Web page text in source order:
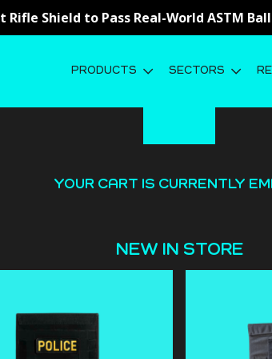
Rifle Shield to Pass Real-World ASTM
PRODUCTS SECTORS
YOUR CART IS CURRENTLY
NEW IN STORE